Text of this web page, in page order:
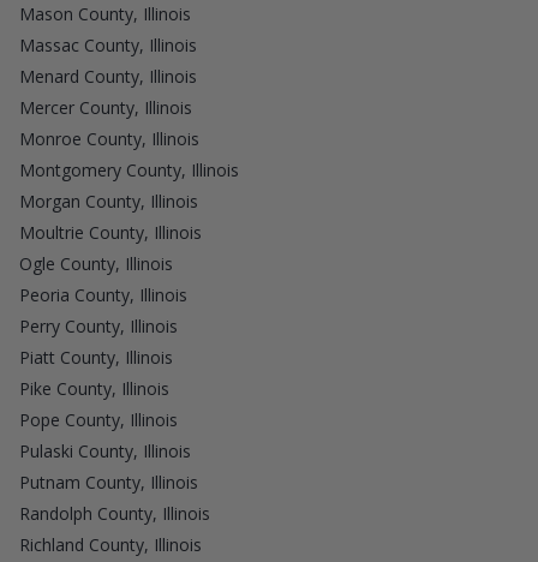
Mason County, Illinois
Massac County, Illinois
Menard County, Illinois
Mercer County, Illinois
Monroe County, Illinois
Montgomery County, Illinois
Morgan County, Illinois
Moultrie County, Illinois
Ogle County, Illinois
Peoria County, Illinois
Perry County, Illinois
Piatt County, Illinois
Pike County, Illinois
Pope County, Illinois
Pulaski County, Illinois
Putnam County, Illinois
Randolph County, Illinois
Richland County, Illinois